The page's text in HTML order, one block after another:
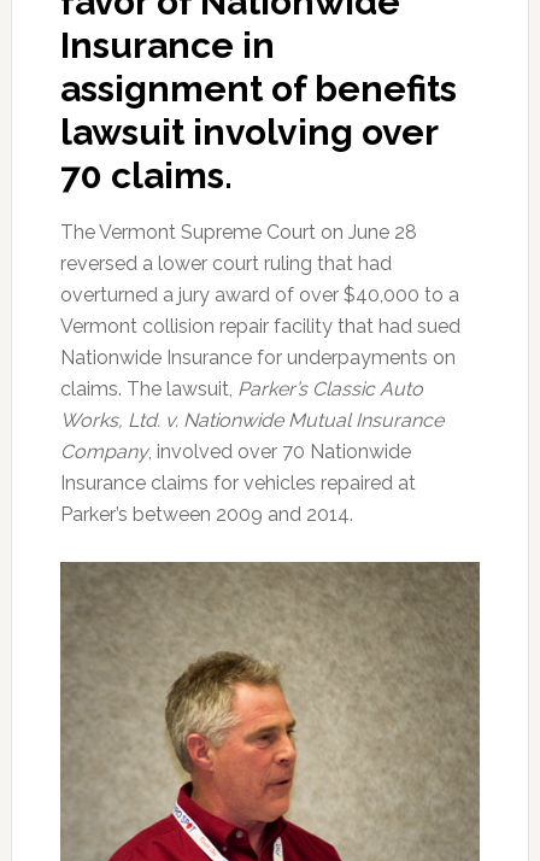
Insurance in
assignment of benefits
lawsuit involving over
70 claims.
The Vermont Supreme Court on June 28
reversed a lower court ruling that had
overturned a jury award of over $40,000 to a
Vermont collision repair facility that had sued
Nationwide Insurance for underpayments on
claims. The lawsuit, Parker’s Classic Auto
Works, Ltd. v. Nationwide Mutual Insurance
Company, involved over 70 Nationwide
Insurance claims for vehicles repaired at
Parker’s between 2009 and 2014.